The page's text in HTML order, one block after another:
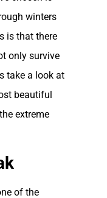
winters
is that there
only survive
take a look at
beautiful
extreme
of the